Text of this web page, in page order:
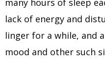
many hours of sleep
lack of energy and
linger for a while, and
mood and other such